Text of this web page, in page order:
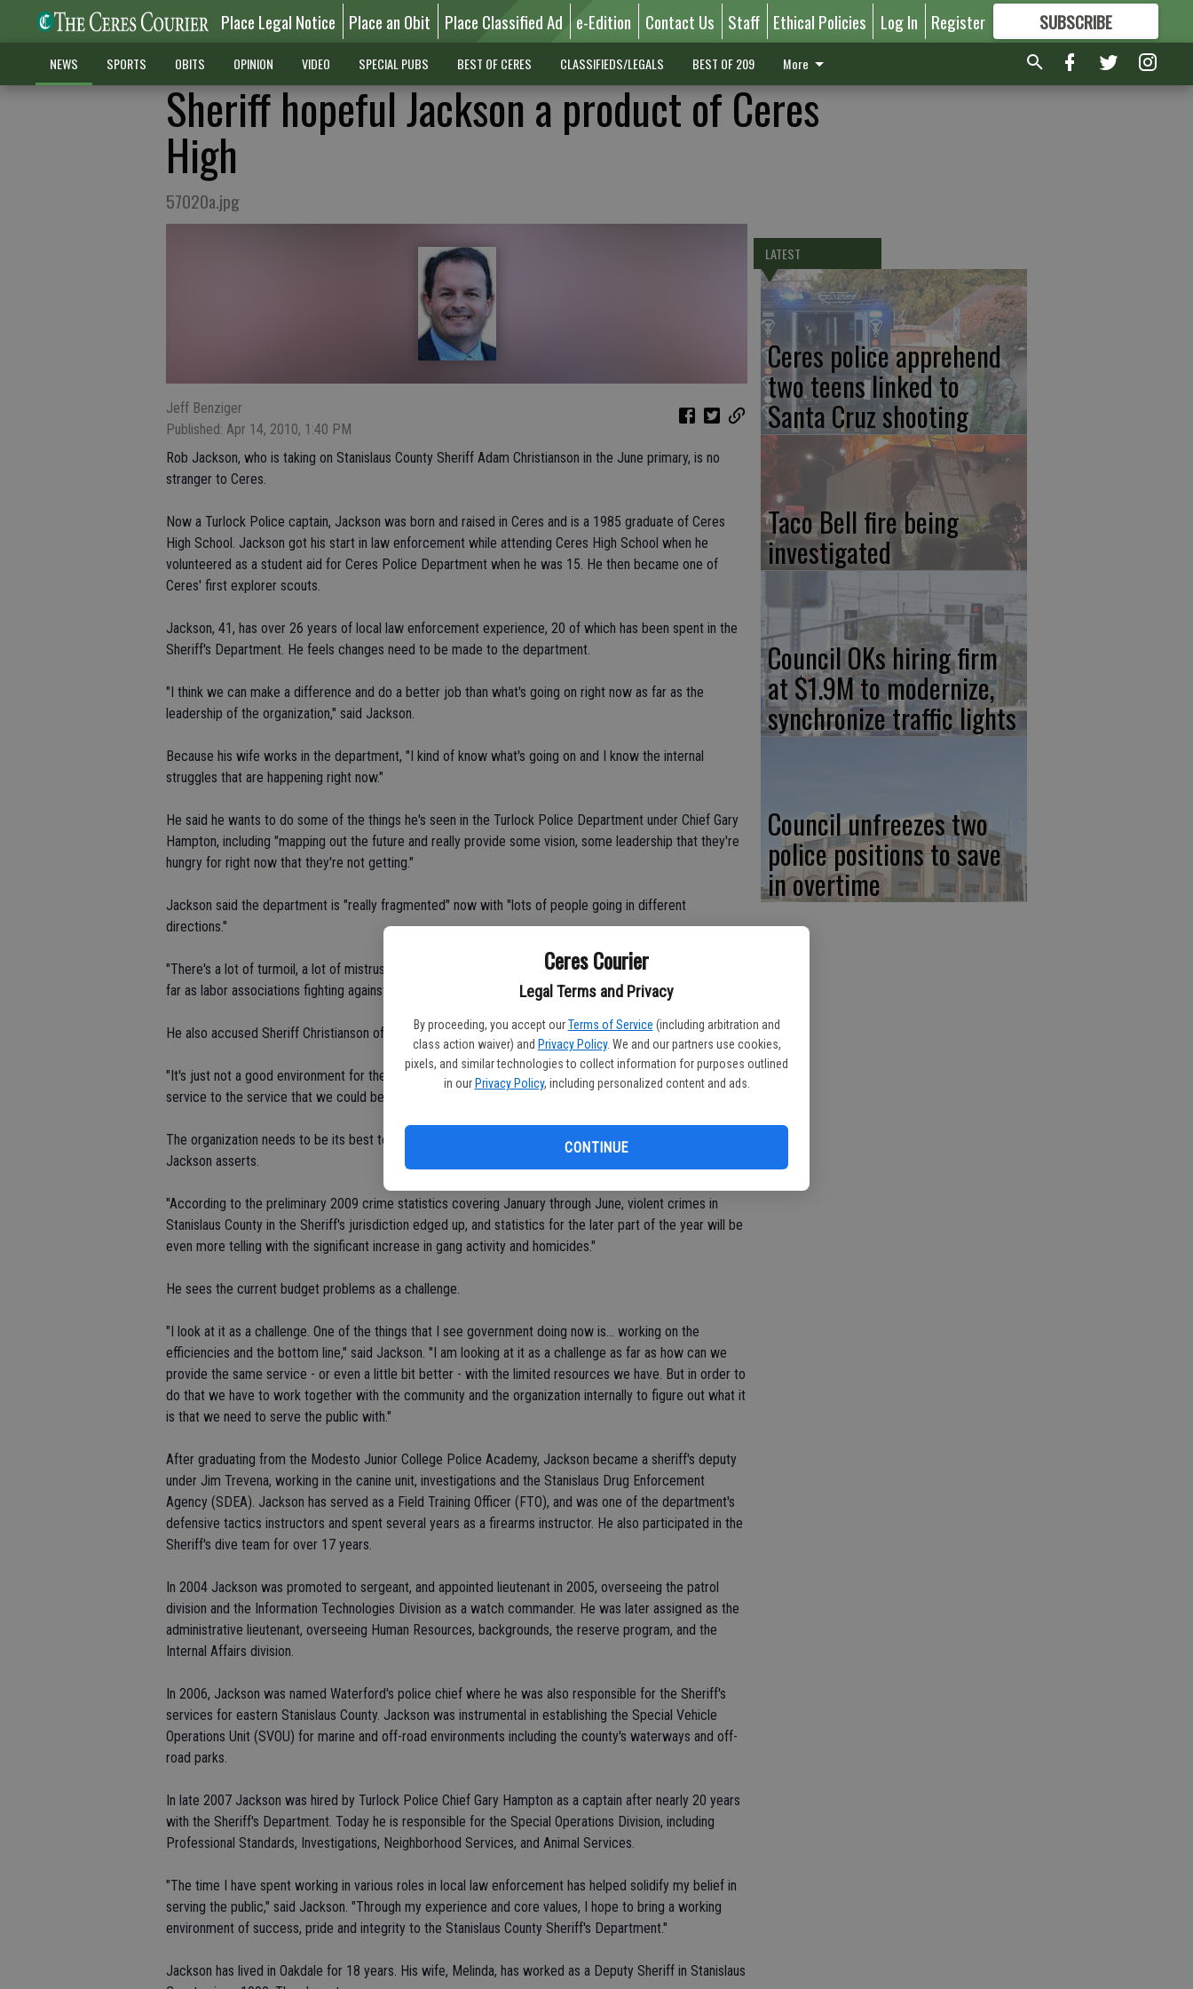
Ceres Courier
Legal Terms and Privacy
By proceeding, you accept our Terms of Service (including arbitration and
class action waiver) and Privacy Policy. We and our partners use cookies,
pixels, and similar technologies to collect information for purposes outlined
in our Privacy Policy, including personalized content and ads.
CONTINUE
Place Legal Notice Place an Obit Place Classified Ad e-Edition Contact Us Staff Ethical Policies Log In Register SUBSCRIBE
FORMORE GREAT CONTENT
NEWS SPORTS OBITS OPINION VIDEO SPECIAL PUBS BEST OF CERES CLASSIFIEDS/LEGALS BEST OF 209 More
Sheriff hopeful Jackson a product of Ceres
High
57020a.jpg
Jeff Benziger
Published: Apr 14, 2010, 1:40 PM
Rob Jackson, who is taking on Stanislaus County Sheriff Adam Christianson in the June primary, is no
stranger to Ceres.
Now a Turlock Police captain, Jackson was born and raised in Ceres and is a 1985 graduate of Ceres
High School. Jackson got his start in law enforcement while attending Ceres High School when he
volunteered as a student aid for Ceres Police Department when he was 15. He then became one of
Ceres' first explorer scouts.
Jackson, 41, has over 26 years of local law enforcement experience, 20 of which has been spent in the
Sheriff's Department. He feels changes need to be made to the department.
"I think we can make a difference and do a better job than what's going on right now as far as the
leadership of the organization," said Jackson.
Because his wife works in the department, "I kind of know what's going on and I know the internal
struggles that are happening right now."
He said he wants to do some of the things he's seen in the Turlock Police Department under Chief Gary
Hampton, including "mapping out the future and really provide some vision, some leadership that they're
hungry for right now that they're not getting."
Jackson said the department is "really fragmented" now with "lots of people going in different
directions."
"There's a lot of turmoil, a lot of mistrust," said Jackson of the department. "It's just very fragmented as
far as labor associations fighting against one another."
He also accused Sheriff Christianson of contributing to low morale and lack of communication.
"It's just not a good environment for the employees, which in turn provides, I think, not as good of
service to the service that we could be."
The organization needs to be its best to tackle the mounting problem of gang crime in Stanislaus County,
Jackson asserts.
"According to the preliminary 2009 crime statistics covering January through June, violent crimes in
Stanislaus County in the Sheriff's jurisdiction edged up, and statistics for the later part of the year will be
even more telling with the significant increase in gang activity and homicides."
He sees the current budget problems as a challenge.
"I look at it as a challenge. One of the things that I see government doing now is... working on the
efficiencies and the bottom line," said Jackson. "I am looking at it as a challenge as far as how can we
provide the same service - or even a little bit better - with the limited resources we have. But in order to
do that we have to work together with the community and the organization internally to figure out what it
is that we need to serve the public with."
After graduating from the Modesto Junior College Police Academy, Jackson became a sheriff's deputy
under Jim Trevena, working in the canine unit, investigations and the Stanislaus Drug Enforcement
Agency (SDEA). Jackson has served as a Field Training Officer (FTO), and was one of the department's
defensive tactics instructors and spent several years as a firearms instructor. He also participated in the
Sheriff's dive team for over 17 years.
In 2004 Jackson was promoted to sergeant, and appointed lieutenant in 2005, overseeing the patrol
division and the Information Technologies Division as a watch commander. He was later assigned as the
administrative lieutenant, overseeing Human Resources, backgrounds, the reserve program, and the
Internal Affairs division.
In 2006, Jackson was named Waterford's police chief where he was also responsible for the Sheriff's
services for eastern Stanislaus County. Jackson was instrumental in establishing the Special Vehicle
Operations Unit (SVOU) for marine and off-road environments including the county's waterways and off-
road parks.
In late 2007 Jackson was hired by Turlock Police Chief Gary Hampton as a captain after nearly 20 years
with the Sheriff's Department. Today he is responsible for the Special Operations Division, including
Professional Standards, Investigations, Neighborhood Services, and Animal Services.
"The time I have spent working in various roles in local law enforcement has helped solidify my belief in
serving the public," said Jackson. "Through my experience and core values, I hope to bring a working
environment of success, pride and integrity to the Stanislaus County Sheriff's Department."
Jackson has lived in Oakdale for 18 years. His wife, Melinda, has worked as a Deputy Sheriff in Stanislaus
LATEST
Ceres police apprehend
two teens linked to
Santa Cruz shooting
Taco Bell fire being
investigated
Council OKs hiring firm
at $1.9M to modernize,
synchronize traffic lights
Council unfreezes two
police positions to save
in overtime